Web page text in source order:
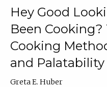
Hey Good
Been Cooking?
Cooking
and Palatability
Greta E. Huber